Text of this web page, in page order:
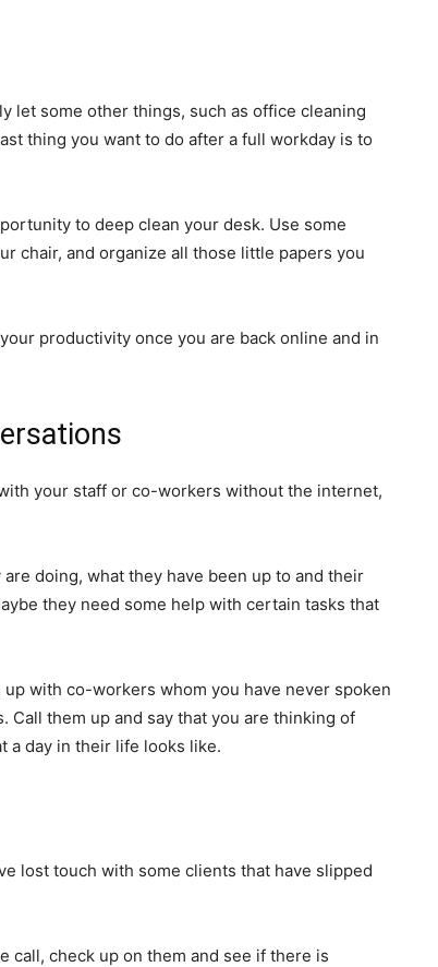
let some other things, such as office cleaning
thing you want to do after a full workday is to
to deep clean your desk. Use some
chair, and organize all those little papers you
productivity once you are back online and in
your staff or co-workers without the internet,
doing, what they have been up to and their
they need some help with certain tasks that
with co-workers whom you have never spoken
them up and say that you are thinking of
a day in their life looks like.
lost touch with some clients that have slipped
call, check up on them and see if there is